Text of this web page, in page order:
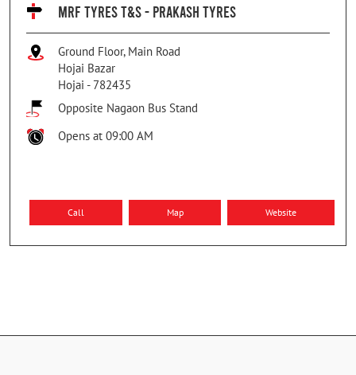
MRF TYRES T&S - PRAKASH TYRES
Ground Floor, Main Road
Hojai Bazar
Hojai - 782435
Opposite Nagaon Bus Stand
Opens at 09:00 AM
Call Map Website